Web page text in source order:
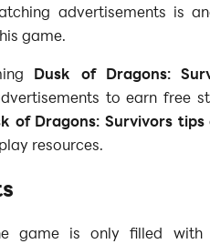
advertisements is
game.
Dusk of Dragons:
to earn free
of Dragons: Survivors
resources.
game is only filled with